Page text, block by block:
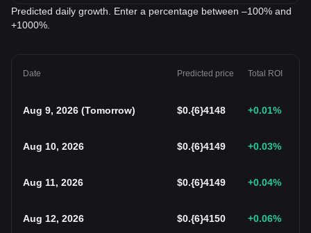
Predicted daily growth. Enter a percentage between –100% and
+1000%.
Date Predicted price Total ROI
Aug 9, 2026 (Tomorrow) $0.{6}4148 +0.01%
Aug 10, 2026 $0.{6}4149 +0.03%
Aug 11, 2026 $0.{6}4149 +0.04%
Aug 12, 2026 $0.{6}4150 +0.06%